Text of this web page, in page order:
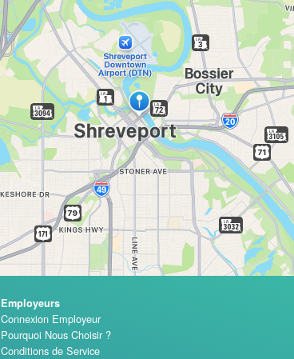
Employeurs
Connexion Employeur
Pourquoi Nous Choisir ?
Conditions de Service